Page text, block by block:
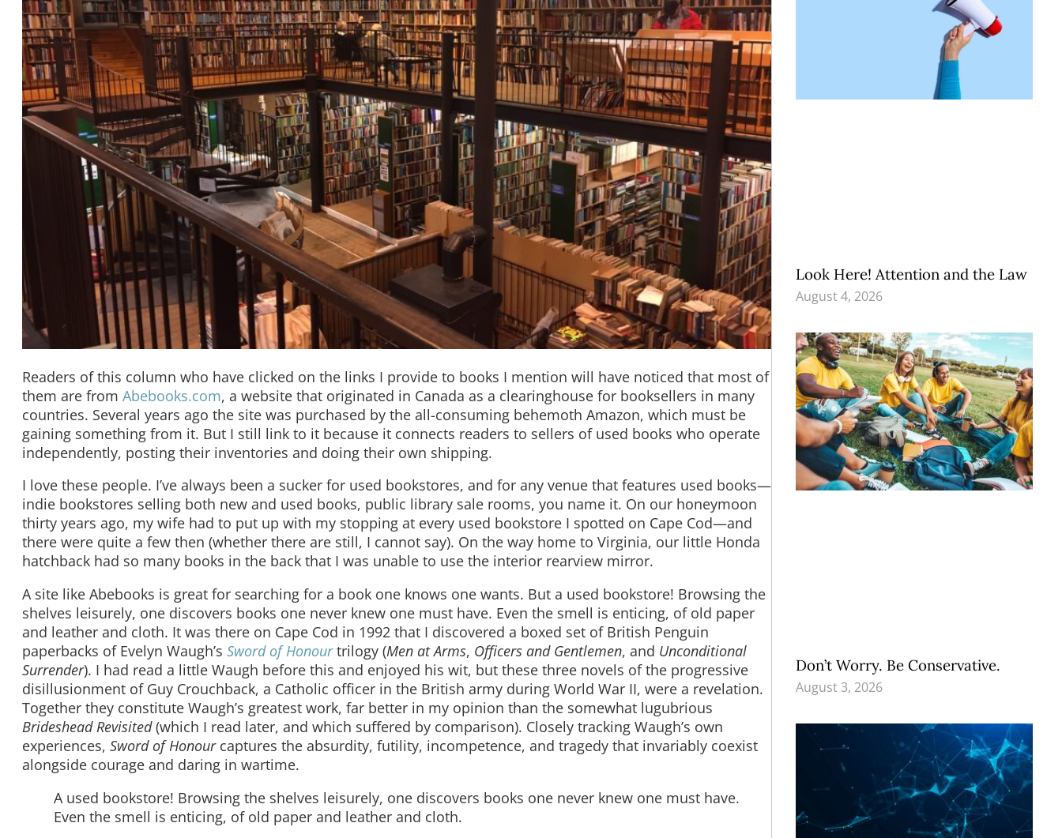
Readers of this column who have clicked on the links I provide to books I mention will have noticed that most of
them are from Abebooks.com, a website that originated in Canada as a clearinghouse for booksellers in many
countries. Several years ago the site was purchased by the all-consuming behemoth Amazon, which must be
gaining something from it. But I still link to it because it connects readers to sellers of used books who operate
independently, posting their inventories and doing their own shipping.
I love these people. I’ve always been a sucker for used bookstores, and for any venue that features used books—
indie bookstores selling both new and used books, public library sale rooms, you name it. On our honeymoon
thirty years ago, my wife had to put up with my stopping at every used bookstore I spotted on Cape Cod—and
there were quite a few then (whether there are still, I cannot say). On the way home to Virginia, our little Honda
hatchback had so many books in the back that I was unable to use the interior rearview mirror.
A site like Abebooks is great for searching for a book one knows one wants. But a used bookstore! Browsing the
shelves leisurely, one discovers books one never knew one must have. Even the smell is enticing, of old paper
and leather and cloth. It was there on Cape Cod in 1992 that I discovered a boxed set of British Penguin
paperbacks of Evelyn Waugh’s Sword of Honourtrilogy (Men at Arms, Officers and Gentlemen, and Unconditional
Surrender). I had read a little Waugh before this and enjoyed his wit, but these three novels of the progressive
disillusionment of Guy Crouchback, a Catholic officer in the British army during World War II, were a revelation.
Together they constitute Waugh’s greatest work, far better in my opinion than the somewhat lugubrious
Brideshead Revisited(which I read later, and which suffered by comparison). Closely tracking Waugh’s own
experiences, Sword of Honourcaptures the absurdity, futility, incompetence, and tragedy that invariably coexist
alongside courage and daring in wartime.
A used bookstore! Browsing the shelves leisurely, one discovers books one never knew one must have.
Even the smell is enticing, of old paper and leather and cloth.
Look Here! Attention and the Law
August 4, 2026
Don’t Worry. Be Conservative.
August 3, 2026